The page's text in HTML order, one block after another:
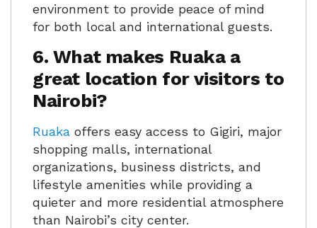
environment to provide peace of mind
for both local and international guests.
6. What makes Ruaka a
great location for visitors to
Nairobi?
Ruaka offers easy access to Gigiri, major
shopping malls, international
organizations, business districts, and
lifestyle amenities while providing a
quieter and more residential atmosphere
than Nairobi’s city center.